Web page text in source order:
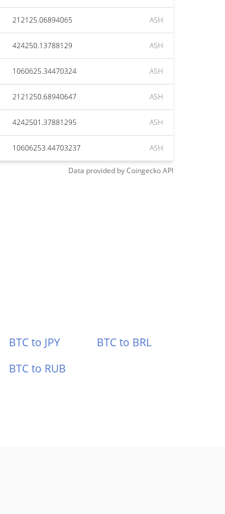
212125.06894065 ASH
424250.13788129 ASH
1060625.34470324 ASH
2121250.68940647 ASH
4242501.37881295 ASH
10606253.44703237 ASH
Data provided byCoingeckoAPI
BTC to JPY
BTC to BRL
BTC to RUB